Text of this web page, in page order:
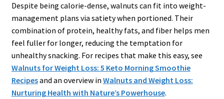
Despite being calorie-dense, walnuts can fit into weight-
management plans via satiety when portioned. Their
combination of protein, healthy fats, and fiber helps men
feel fuller for longer, reducing the temptation for
unhealthy snacking. For recipes that make this easy, see
Walnuts for Weight Loss: 5 Keto Morning Smoothie
Recipesand an overview in Walnuts and Weight Loss:
Nurturing Health with Nature’s Powerhouse.